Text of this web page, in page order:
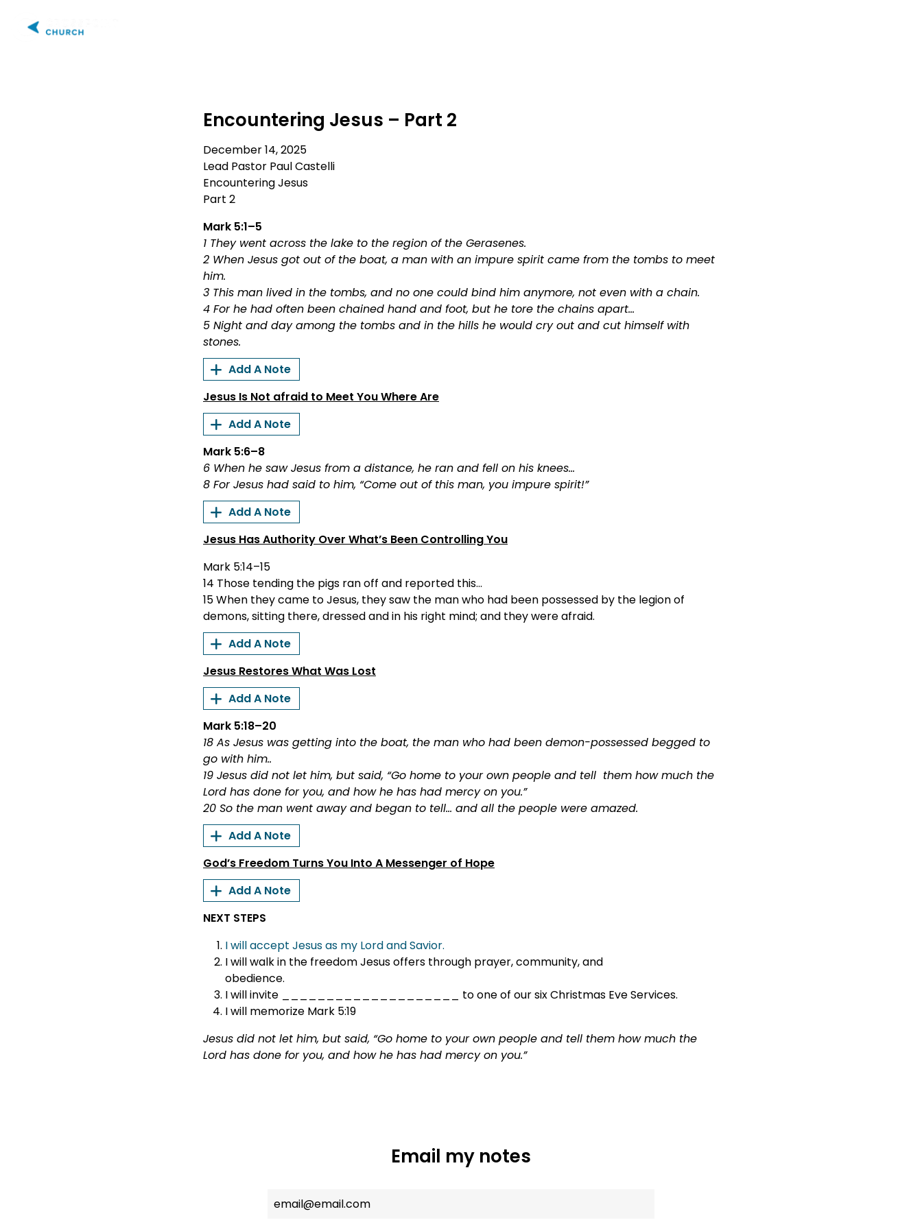
Encountering Jesus – Part 2
December 14, 2025
Lead Pastor Paul Castelli
Encountering Jesus
Part 2
Mark 5:1–5
1 They went across the lake to the region of the Gerasenes.
2 When Jesus got out of the boat, a man with an impure spirit came from the tombs to meet
him.
3 This man lived in the tombs, and no one could bind him anymore, not even with a chain.
4 For he had often been chained hand and foot, but he tore the chains apart…
5 Night and day among the tombs and in the hills he would cry out and cut himself with
stones.
Add A Note
Jesus Is Not afraid to Meet You Where Are
Add A Note
Mark 5:6–8
6 When he saw Jesus from a distance, he ran and fell on his knees…
8 For Jesus had said to him, “Come out of this man, you impure spirit!”
Add A Note
Jesus Has Authority Over What’s Been Controlling You
Mark 5:14–15
14 Those tending the pigs ran off and reported this…
15 When they came to Jesus, they saw the man who had been possessed by the legion of
demons, sitting there, dressed and in his right mind; and they were afraid.
Add A Note
Jesus Restores What Was Lost
Add A Note
Mark 5:18–20
18 As Jesus was getting into the boat, the man who had been demon-possessed begged to
go with him..
19 Jesus did not let him, but said, “Go home to your own people and tell them how much the
Lord has done for you, and how he has had mercy on you.”
20 So the man went away and began to tell… and all the people were amazed.
Add A Note
God’s Freedom Turns You Into A Messenger of Hope
Add A Note
NEXT STEPS
I will accept Jesus as my Lord and Savior.
I will walk in the freedom Jesus offers through prayer, community, and
obedience.
I will invite ____________________ to one of our six Christmas Eve Services.
I will memorize Mark 5:19
Jesus did not let him, but said, “Go home to your own people and tell them how much the
Lord has done for you, and how he has had mercy on you.”
Email my notes